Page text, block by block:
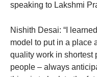
speaking to Lakshmi
Nishith Desai: “I
model to put in a place
quality work in shortest
people – always